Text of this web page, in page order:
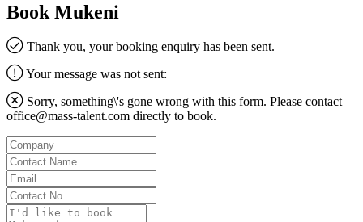
Book Mukeni
Thank you, your booking enquiry has been sent.
Your message was not sent:
Sorry, something\'s gone wrong with this form. Please contact
office@mass-talent.com directly to book.
Company
Contact
Name
Email
Contact
No
Message